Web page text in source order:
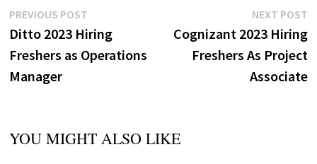
Post
navigation
PREVIOUS POSTPrevious
post:
Ditto 2023 Hiring
Freshers as Operations
Manager
NEXT POST
Cognizant 2023 Hiring
Freshers As Project
Associate
YOU MIGHT ALSO LIKE